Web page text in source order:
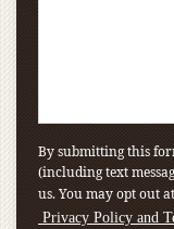
By submitting this
(including text
us. You may opt out
Privacy Policy and